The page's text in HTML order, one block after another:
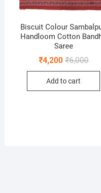
Biscuit Colour
Handloom Cotton
Saree
₹6,000
was:
₹4,200
is:
Add to cart